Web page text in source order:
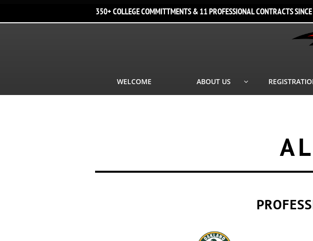
WELCOME ABOUT US 
350+ COLLEGE COMMITTMENTS & 11 PROFESSIONAL CONTRACTS